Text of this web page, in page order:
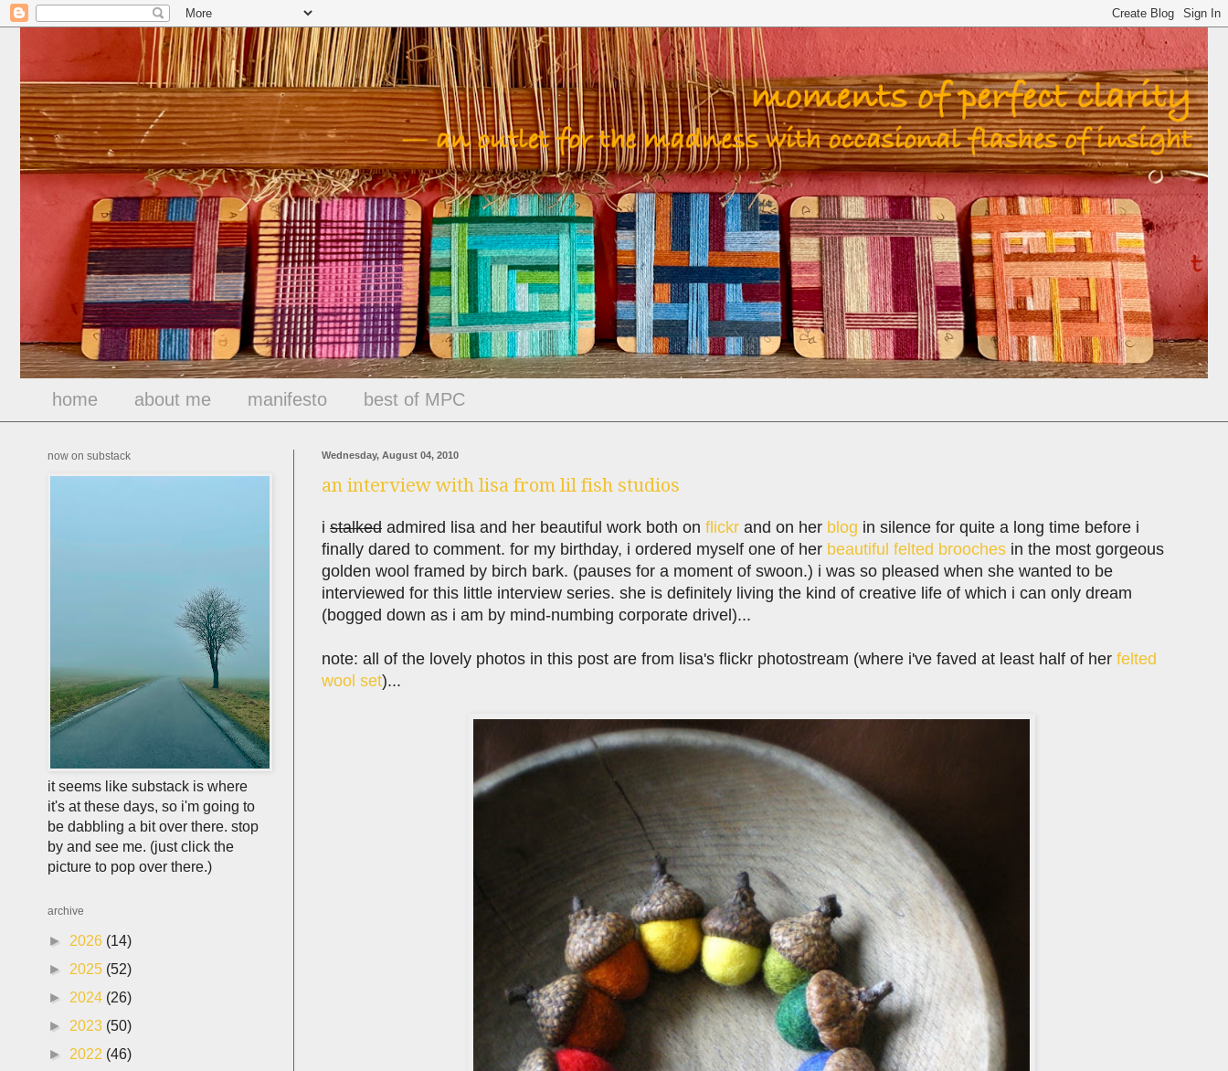
home about me manifesto best of MPC
Wednesday, August 04, 2010
an interview with lisa from lil fish studios
i stalked admired lisa and her beautiful work both on flickr and on her blog in silence for quite a long time before i
finally dared to comment. for my birthday, i ordered myself one of her beautiful felted brooches in the most gorgeous
golden wool framed by birch bark. (pauses for a moment of swoon.) i was so pleased when she wanted to be
interviewed for this little interview series. she is definitely living the kind of creative life of which i can only dream
(bogged down as i am by mind-numbing corporate drivel)...
note: all of the lovely photos in this post are from lisa's flickr photostream (where i've faved at least half of her felted
wool set)...
now on substack
it seems like substack is where
it's at these days, so i'm going to
be dabbling a bit over there. stop
by and see me. (just click the
picture to pop over there.)
archive
► 2026 (14)
► 2025 (52)
► 2024 (26)
► 2023 (50)
► 2022 (46)